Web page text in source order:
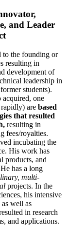
and Leader
to the founding or
resulting in
development of
leadership in
students).
acquired, one
are based
that resulted
resulting in
fees/royalties.
incubating the
His work has
products, and
has a long
multi-
projects. In the
his intensive
well as
in research
and applications.